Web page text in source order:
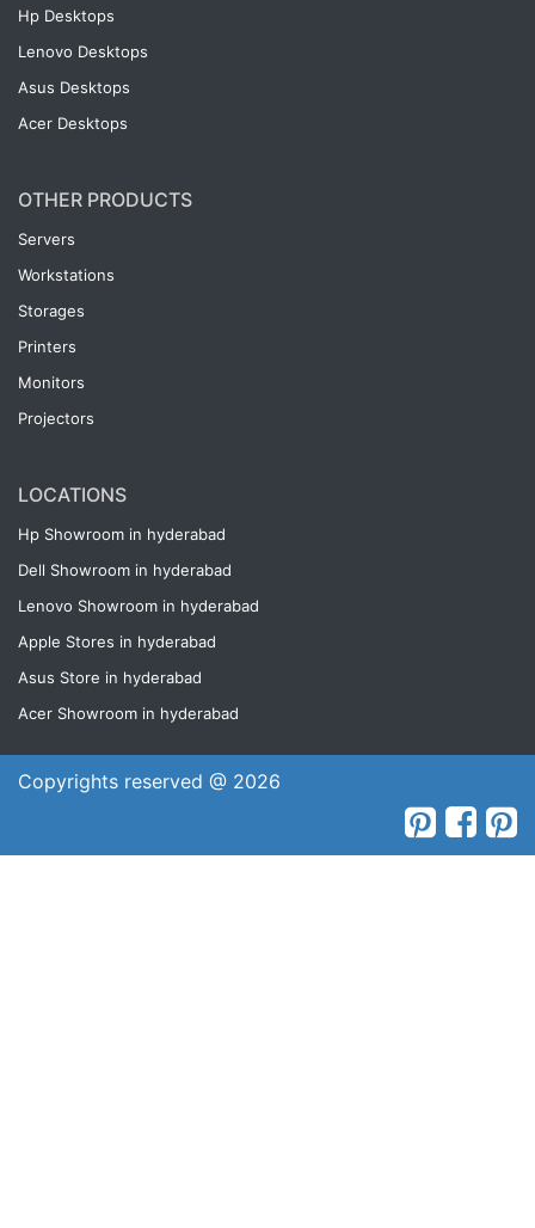
Hp Desktops
Lenovo Desktops
Asus Desktops
Acer Desktops
OTHER PRODUCTS
Servers
Workstations
Storages
Printers
Monitors
Projectors
LOCATIONS
Hp Showroom in hyderabad
Dell Showroom in hyderabad
Lenovo Showroom in hyderabad
Apple Stores in hyderabad
Asus Store in hyderabad
Acer Showroom in hyderabad
Copyrights reserved @ 2026